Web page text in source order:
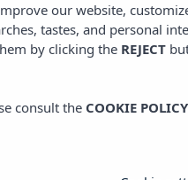
our website,
tastes, and personal
by clicking the REJECT
consult the COOKIE POLICY